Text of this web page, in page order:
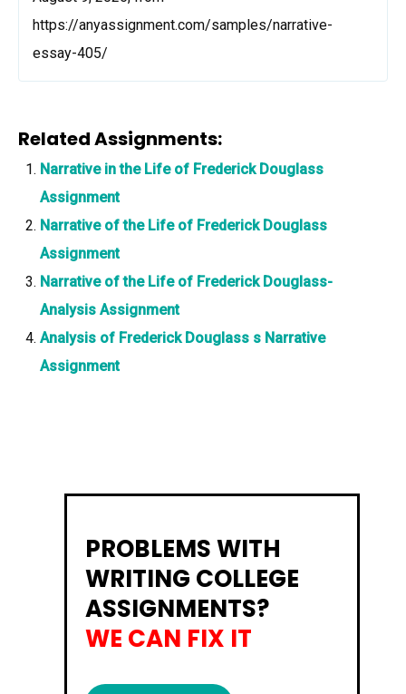
https://anyassignment.com/samples/narrative-
essay-405/
Related Assignments:
Narrative in the Life of Frederick Douglass
Assignment
Narrative of the Life of Frederick Douglass
Assignment
Narrative of the Life of Frederick Douglass-
Analysis Assignment
Analysis of Frederick Douglass s Narrative
Assignment
PROBLEMS WITH
WRITING COLLEGE
ASSIGNMENTS?
WE CAN FIX IT